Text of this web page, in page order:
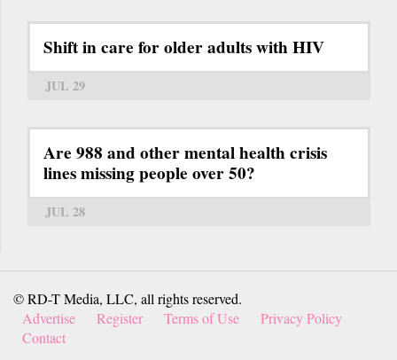
Shift in care for older adults with HIV
JUL 29
Are 988 and other mental health crisis
lines missing people over 50?
JUL 28
© RD-T Media, LLC, all rights reserved.
Advertise
Register Terms of Use
Privacy Policy
Contact